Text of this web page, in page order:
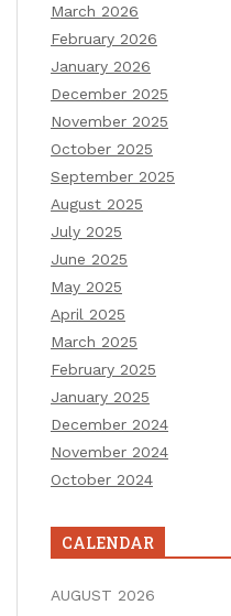
March 2026
February 2026
January 2026
December 2025
November 2025
October 2025
September 2025
August 2025
July 2025
June 2025
May 2025
April 2025
March 2025
February 2025
January 2025
December 2024
November 2024
October 2024
CALENDAR
AUGUST 2026